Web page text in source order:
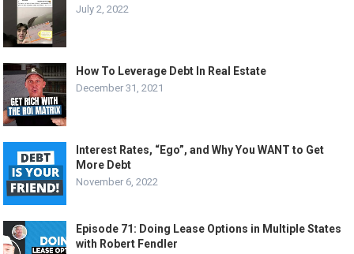
July 2, 2022
How To Leverage Debt In Real Estate
December 31, 2021
Interest Rates, “Ego”, and Why You WANT to Get
More Debt
November 6, 2022
Episode 71: Doing Lease Options in Multiple States
with Robert Fendler